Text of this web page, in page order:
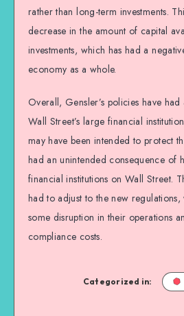
rather than long-term investments.
decrease in the amount of capital
investments, which has had a
economy as a whole.
Overall, Gensler’s policies have
Wall Street’s large financial
may have been intended to protect
had an unintended consequence of
financial institutions on Wall Street.
had to adjust to the new regulations,
some disruption in their operations
compliance costs.
Categorized in: